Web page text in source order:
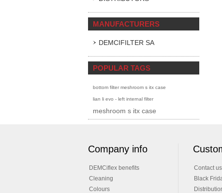
MANUFACTURERS
DEMCIFILTER SA
POPULAR TAGS
bottom filter meshroom s itx case
lian li evo - left internal filter
meshroom s itx case
Company info
DEMCiflex benefits
Cleaning
Colours
Contact us
Black